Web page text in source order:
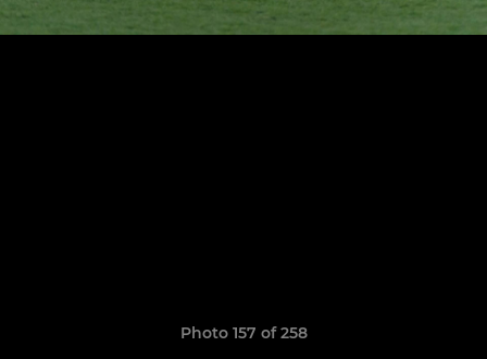
Photo 157 of 258